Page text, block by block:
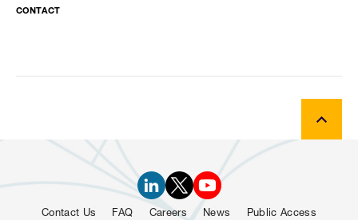
CONTACT
Contact Us FAQ Careers News Public Access